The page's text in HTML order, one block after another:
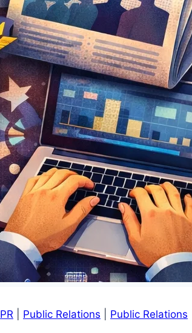
PR Public Relations
Public Relations